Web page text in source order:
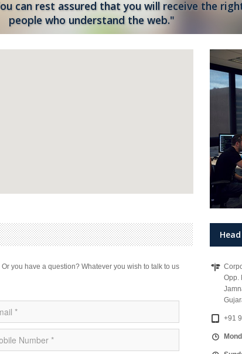
can rest assured that you will receive the
people who understand the web."
you have a question? Whatever you wish to talk to us
Opp.
+91